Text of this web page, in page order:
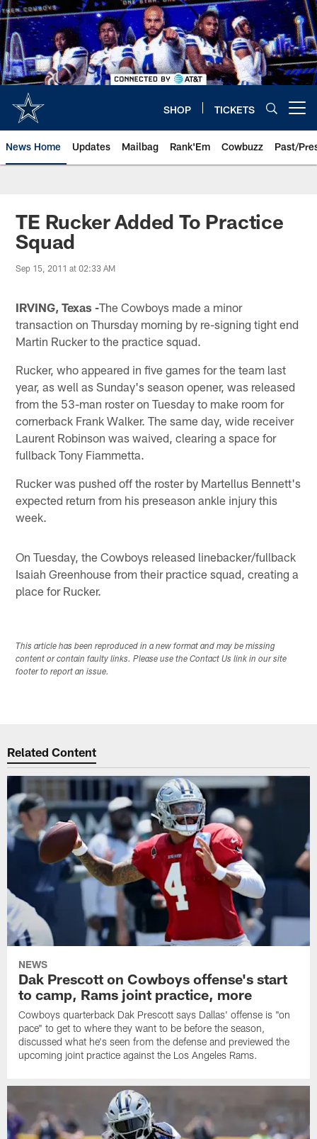
Skip
to
main
content
SHOP TICKETS
News Home Updates Mailbag Rank'Em Cowbuzz Past/
TE Rucker Added To Practice
Squad
Sep 15, 2011 at 02:33 AM
IRVING, Texas -The Cowboys made a minor
transaction on Thursday morning by re-signing tight end
Martin Rucker to the practice squad.
Rucker, who appeared in five games for the team last
year, as well as Sunday's season opener, was released
from the 53-man roster on Tuesday to make room for
cornerback Frank Walker. The same day, wide receiver
Laurent Robinson was waived, clearing a space for
fullback Tony Fiammetta.
Rucker was pushed off the roster by Martellus Bennett's
expected return from his preseason ankle injury this
week.
On Tuesday, the Cowboys released linebacker/fullback
Isaiah Greenhouse from their practice squad, creating a
place for Rucker.
This article has been reproduced in a new format and may be missing
content or contain faulty links. Please use the Contact Us link in our site
footer to report an issue.
Related Content
NEWS
Dak Prescott on Cowboys offense's start
to camp, Rams joint practice, more
Cowboys quarterback Dak Prescott says Dallas' offense is "on
pace" to get to where they want to be before the season,
discussed what he's seen from the defense and previewed the
upcoming joint practice against the Los Angeles Rams.